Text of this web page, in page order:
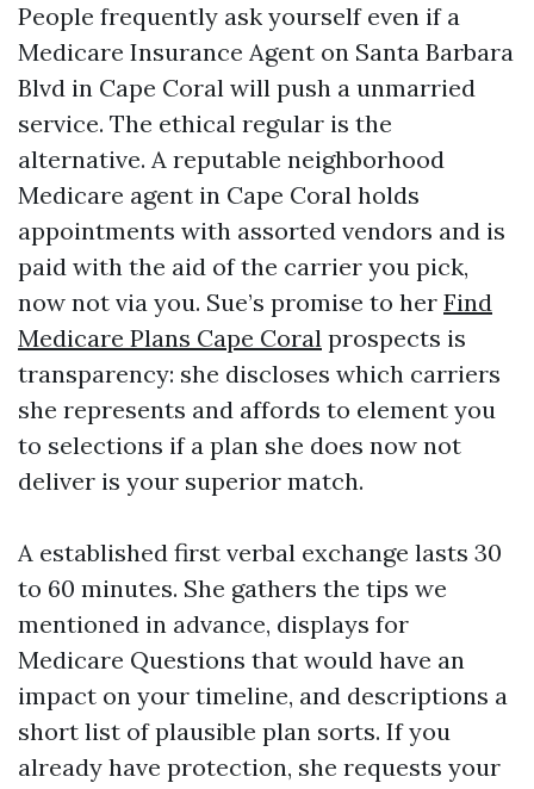
People frequently ask yourself even if a
Medicare Insurance Agent on Santa Barbara
Blvd in Cape Coral will push a unmarried
service. The ethical regular is the
alternative. A reputable neighborhood
Medicare agent in Cape Coral holds
appointments with assorted vendors and is
paid with the aid of the carrier you pick,
now not via you. Sue’s promise to her Find
Medicare Plans Cape Coral prospects is
transparency: she discloses which carriers
she represents and affords to element you
to selections if a plan she does now not
deliver is your superior match.
A established first verbal exchange lasts 30
to 60 minutes. She gathers the tips we
mentioned in advance, displays for
Medicare Questions that would have an
impact on your timeline, and descriptions a
short list of plausible plan sorts. If you
already have protection, she requests your